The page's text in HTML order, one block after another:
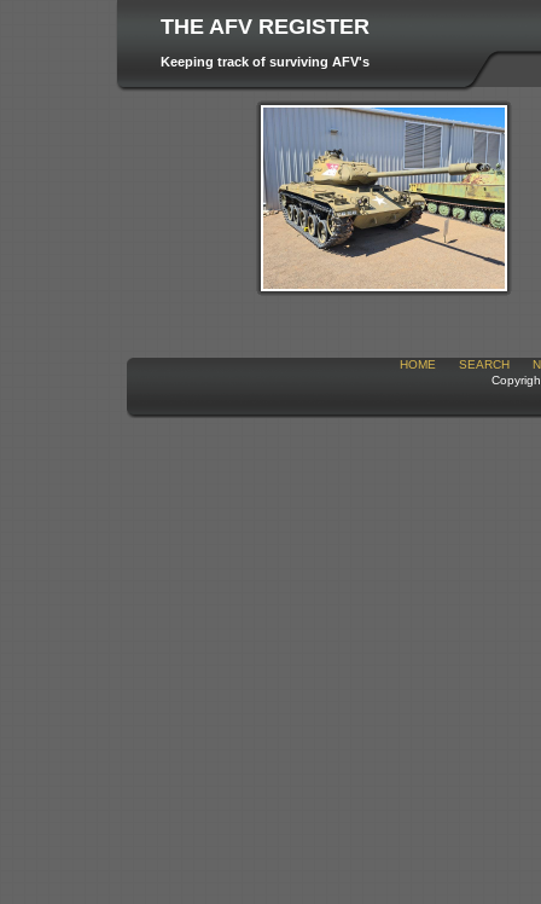
THE AFV REGISTER
Keeping track of surviving AFV's
HOME SEARCH